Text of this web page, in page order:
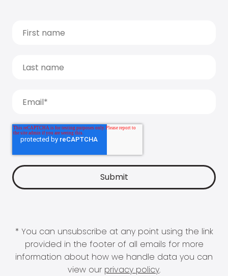
* You can unsubscribe at any point using the link
provided in the footer of all emails for more
information about how we handle data you can
view our privacy policy.